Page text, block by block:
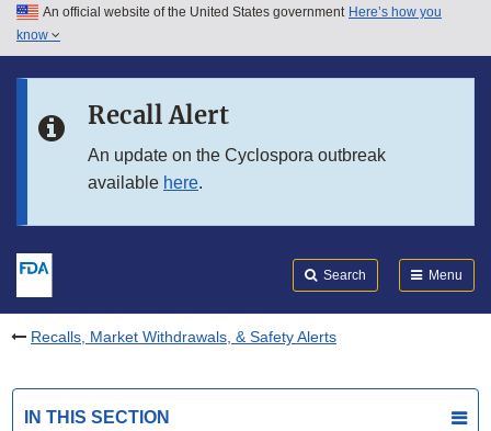
Skip to main content
Skip to in this section menu
An official website of the United States government Here’s how you
know
Recall Alert
An update on the Cyclospora outbreak
available here.
Search Menu
Recalls, Market Withdrawals, & Safety Alerts
IN THIS SECTION